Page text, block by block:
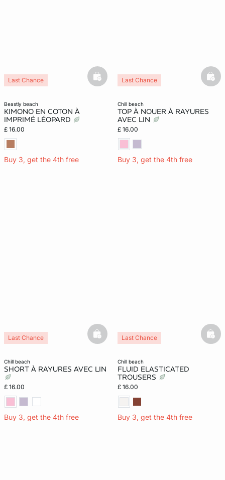
beastly beach
KIMONO EN COTON À
IMPRIMÉ LÉOPARD
£ 16.00
Buy 3, get the 4th free
Last Chance basketfull
chill beach
TOP À NOUER À RAYURES
AVEC LIN
£ 16.00
Buy 3, get the 4th free
Last Chance
chill beach
SHORT À RAYURES AVEC LIN
£ 16.00
Buy 3, get the 4th free
Last Chance basketfull
chill beach
FLUID ELASTICATED
TROUSERS
£ 16.00
Buy 3, get the 4th free
Last Chance